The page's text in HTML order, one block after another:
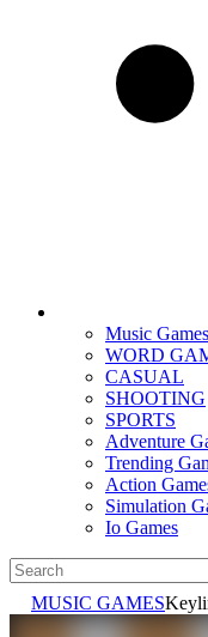
Music Games
WORD
CASUAL
SHOOTING
SPORTS
Adventure
Trending
Action
Simulation
Io Games
MUSIC GAMES